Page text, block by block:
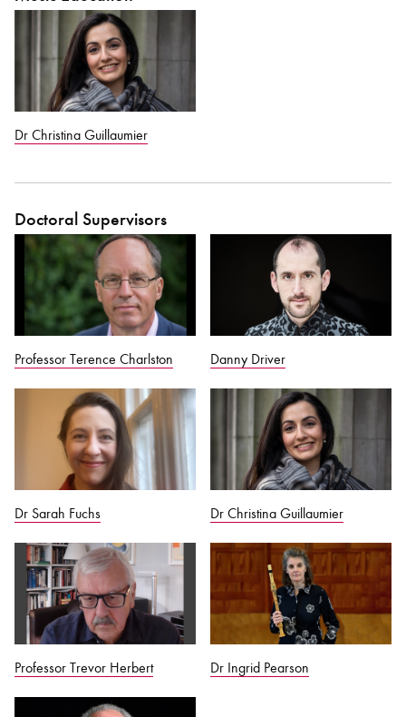
Dr Christina Guillaumier
Doctoral Supervisors
Professor Terence Charlston Danny Driver
Dr Sarah Fuchs Dr Christina Guillaumier
Professor Trevor Herbert Dr Ingrid Pearson